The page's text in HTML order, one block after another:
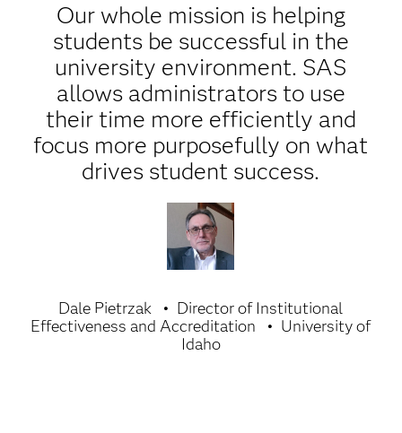
Our whole mission is helping
students be successful in the
university environment. SAS
allows administrators to use
their time more efficiently and
focus more purposefully on what
drives student success.
Dale Pietrzak
Director of Institutional
Effectiveness and Accreditation
University of
Idaho